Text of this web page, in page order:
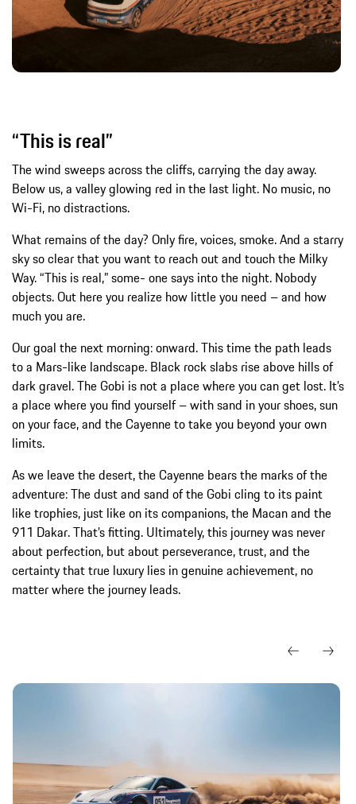
“This is real”
The wind sweeps across the cliffs, carrying the day away.
Below us, a valley glowing red in the last light. No music, no
Wi-Fi, no distractions.
What remains of the day? Only fire, voices, smoke. And a starry
sky so clear that you want to reach out and touch the Milky
Way. “This is real,” some- one says into the night. Nobody
objects. Out here you realize how little you need – and how
much you are.
Our goal the next morning: onward. This time the path leads
to a Mars-like landscape. Black rock slabs rise above hills of
dark gravel. The Gobi is not a place where you can get lost. It’s
a place where you find yourself – with sand in your shoes, sun
on your face, and the Cayenne to take you beyond your own
limits.
As we leave the desert, the Cayenne bears the marks of the
adventure: The dust and sand of the Gobi cling to its paint
like trophies, just like on its companions, the Macan and the
911 Dakar. That’s fitting. Ultimately, this journey was never
about perfection, but about perseverance, trust, and the
certainty that true luxury lies in genuine achievement, no
matter where the journey leads.